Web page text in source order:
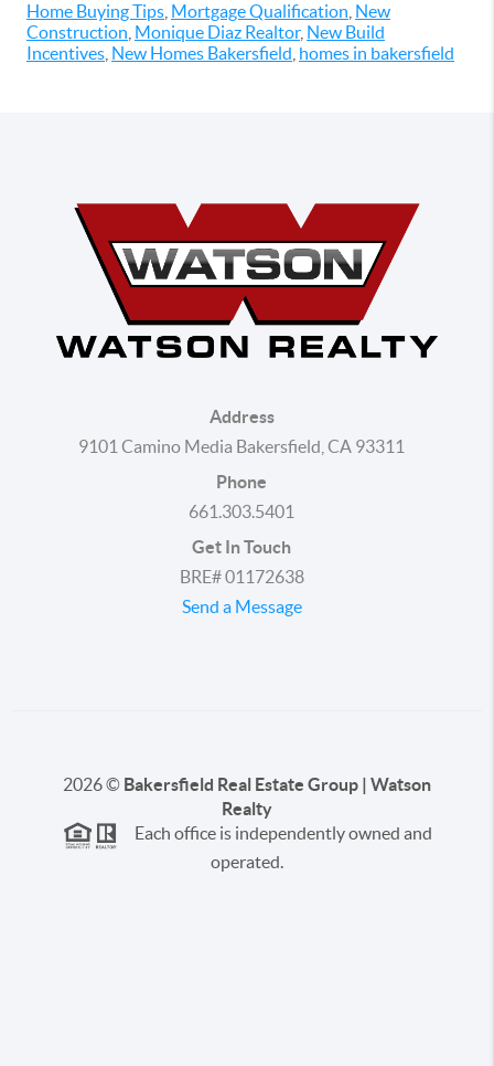
Home Buying Tips Mortgage Qualification New
Construction Monique Diaz Realtor, New Build
Incentives New Homes Bakersfield homes in bakersfield
Address
9101 Camino Media Bakersfield, CA 93311
Phone
661.303.5401
Get In Touch
BRE# 01172638
Send a Message
2026© Bakersfield Real Estate Group | Watson
Realty
Each office is independently owned and
operated.